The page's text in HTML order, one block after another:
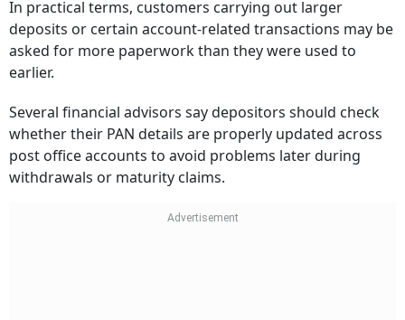
In practical terms, customers carrying out larger
deposits or certain account-related transactions may be
asked for more paperwork than they were used to
earlier.
Several financial advisors say depositors should check
whether their PAN details are properly updated across
post office accounts to avoid problems later during
withdrawals or maturity claims.